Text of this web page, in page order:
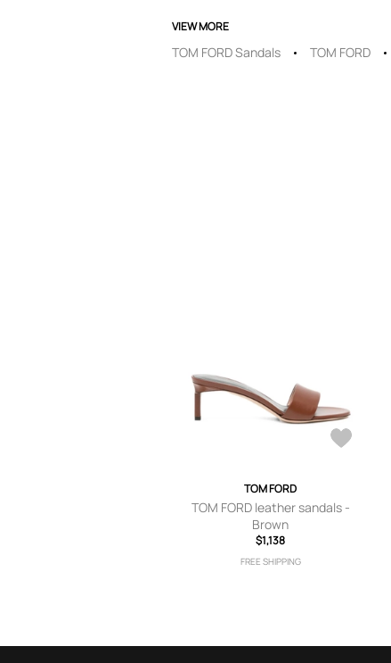
VIEW MORE
TOM FORD Sandals TOM FORD
TOM FORD
TOM FORD leather sandals -
Brown
$1,138
FREE SHIPPING